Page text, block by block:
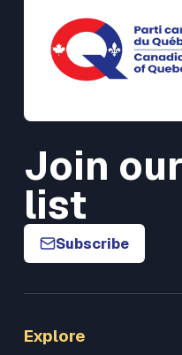
Join
list
Subscribe
Explore